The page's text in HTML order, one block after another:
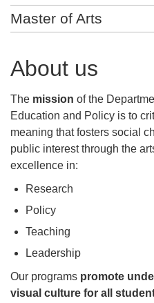
Master of Arts
About us
The mission of the
Education and Policy is to
meaning that fosters social
public interest through the
excellence in:
Research
Policy
Teaching
Leadership
Our programs promote
visual culture for all